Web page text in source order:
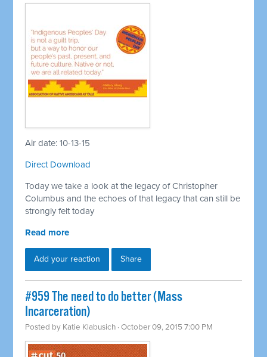
Air date: 10-13-15
Direct Download
Today we take a look at the legacy of Christopher
Columbus and the echoes of that legacy that can still be
strongly felt today
Read more
Add your reaction Share
#959 The need to do better (Mass
Incarceration)
Posted by Katie Klabusich · October 09, 2015 7:00 PM